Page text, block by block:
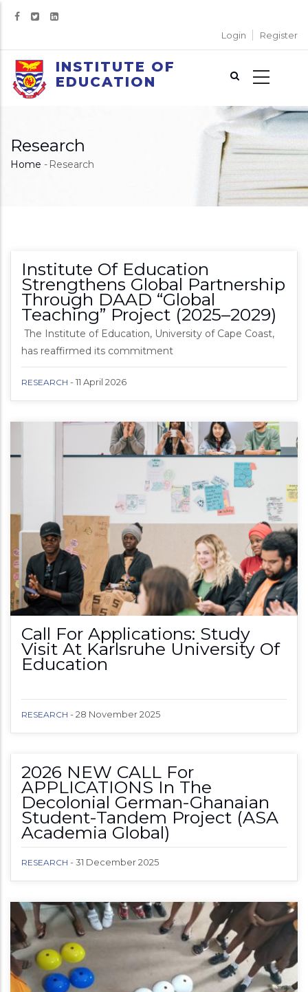
content
Login Register
INSTITUTE OF
EDUCATION
Research
Breadcrumb
Home - Research
Institute Of Education
Strengthens Global Partnership
Through DAAD “Global
Teaching” Project (2025–2029)
The Institute of Education, University of Cape Coast,
has reaffirmed its commitment
RESEARCH -11 April 2026
Call For Applications: Study
Visit At Karlsruhe University Of
Education
RESEARCH -28 November 2025
2026 NEW CALL For
APPLICATIONS In The
Decolonial German-Ghanaian
Student-Tandem Project (ASA
Academia Global)
RESEARCH -31 December 2025